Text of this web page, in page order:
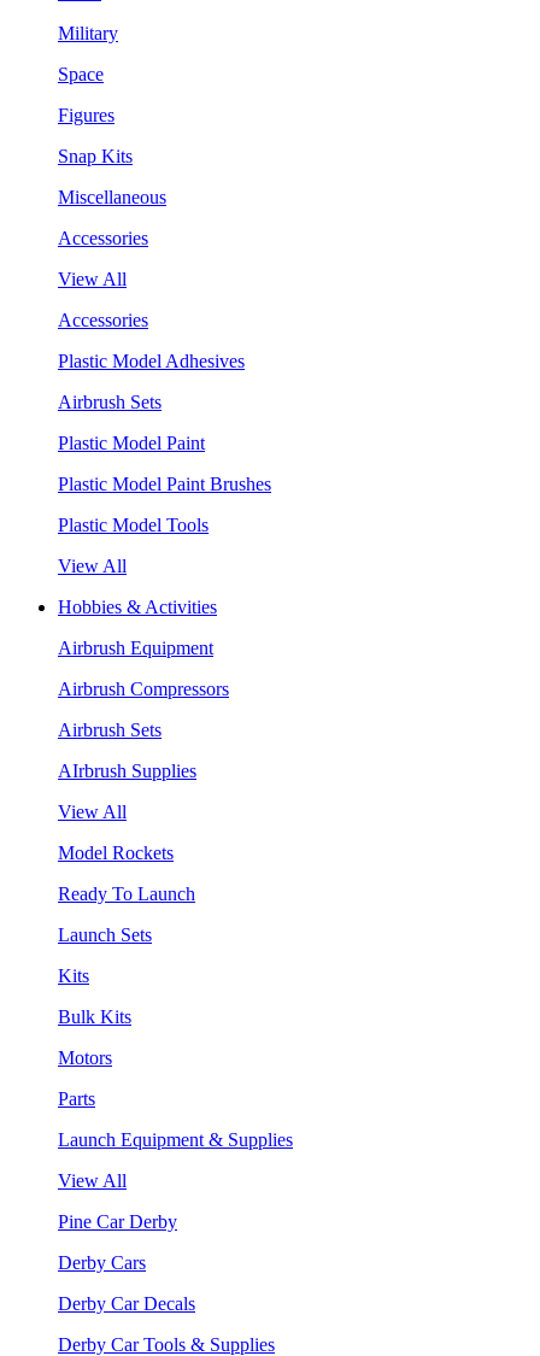
Military
Space
Figures
Snap Kits
Miscellaneous
Accessories
View All
Accessories
Plastic Model Adhesives
Airbrush Sets
Plastic Model Paint
Plastic Model Paint Brushes
Plastic Model Tools
View All
Hobbies & Activities
Airbrush Equipment
Airbrush Compressors
Airbrush Sets
AIrbrush Supplies
View All
Model Rockets
Ready To Launch
Launch Sets
Kits
Bulk Kits
Motors
Parts
Launch Equipment & Supplies
View All
Pine Car Derby
Derby Cars
Derby Car Decals
Derby Car Tools & Supplies